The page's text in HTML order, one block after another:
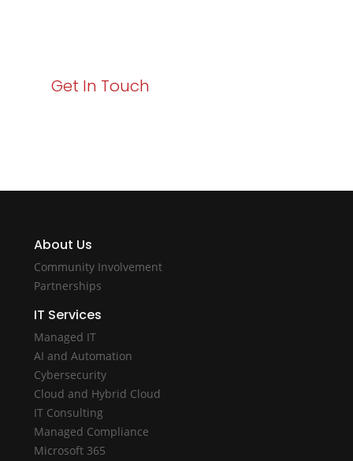
Get In Touch
About Us
Community Involvement
Partnerships
IT Services
Managed IT
AI and Automation
Cybersecurity
Cloud and Hybrid Cloud
IT Consulting
Managed Compliance
Microsoft 365